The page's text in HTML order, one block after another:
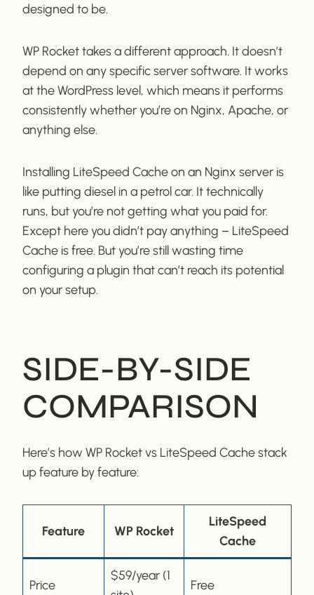
designed to be.
WP Rocket takes a different approach. It doesn’t
depend on any specific server software. It works
at the WordPress level, which means it performs
consistently whether you’re on Nginx, Apache, or
anything else.
Installing LiteSpeed Cache on an Nginx server is
like putting diesel in a petrol car. It technically
runs, but you’re not getting what you paid for.
Except here you didn’t pay anything – LiteSpeed
Cache is free. But you’re still wasting time
configuring a plugin that can’t reach its potential
on your setup.
SIDE-BY-SIDE
COMPARISON
Here’s how WP Rocket vs LiteSpeed Cache stack
up feature by feature:
Feature WP Rocket
LiteSpeed
Cache
Price
$59/year (1
Free